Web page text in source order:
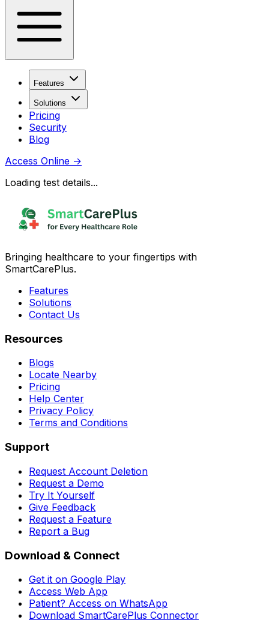
Features
Solutions
Pricing
Security
Blog
Access Online →
Loading test details...
Bringing healthcare to your fingertips with
SmartCarePlus.
Features
Solutions
Contact Us
Resources
Blogs
Locate Nearby
Pricing
Help Center
Privacy Policy
Terms and Conditions
Support
Request Account Deletion
Request a Demo
Try It Yourself
Give Feedback
Request a Feature
Report a Bug
Download & Connect
Get it on Google Play
Access Web App
Patient? Access on WhatsApp
Download SmartCarePlus Connector